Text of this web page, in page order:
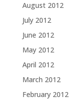
August 2012
July 2012
June 2012
May 2012
April 2012
March 2012
February 2012